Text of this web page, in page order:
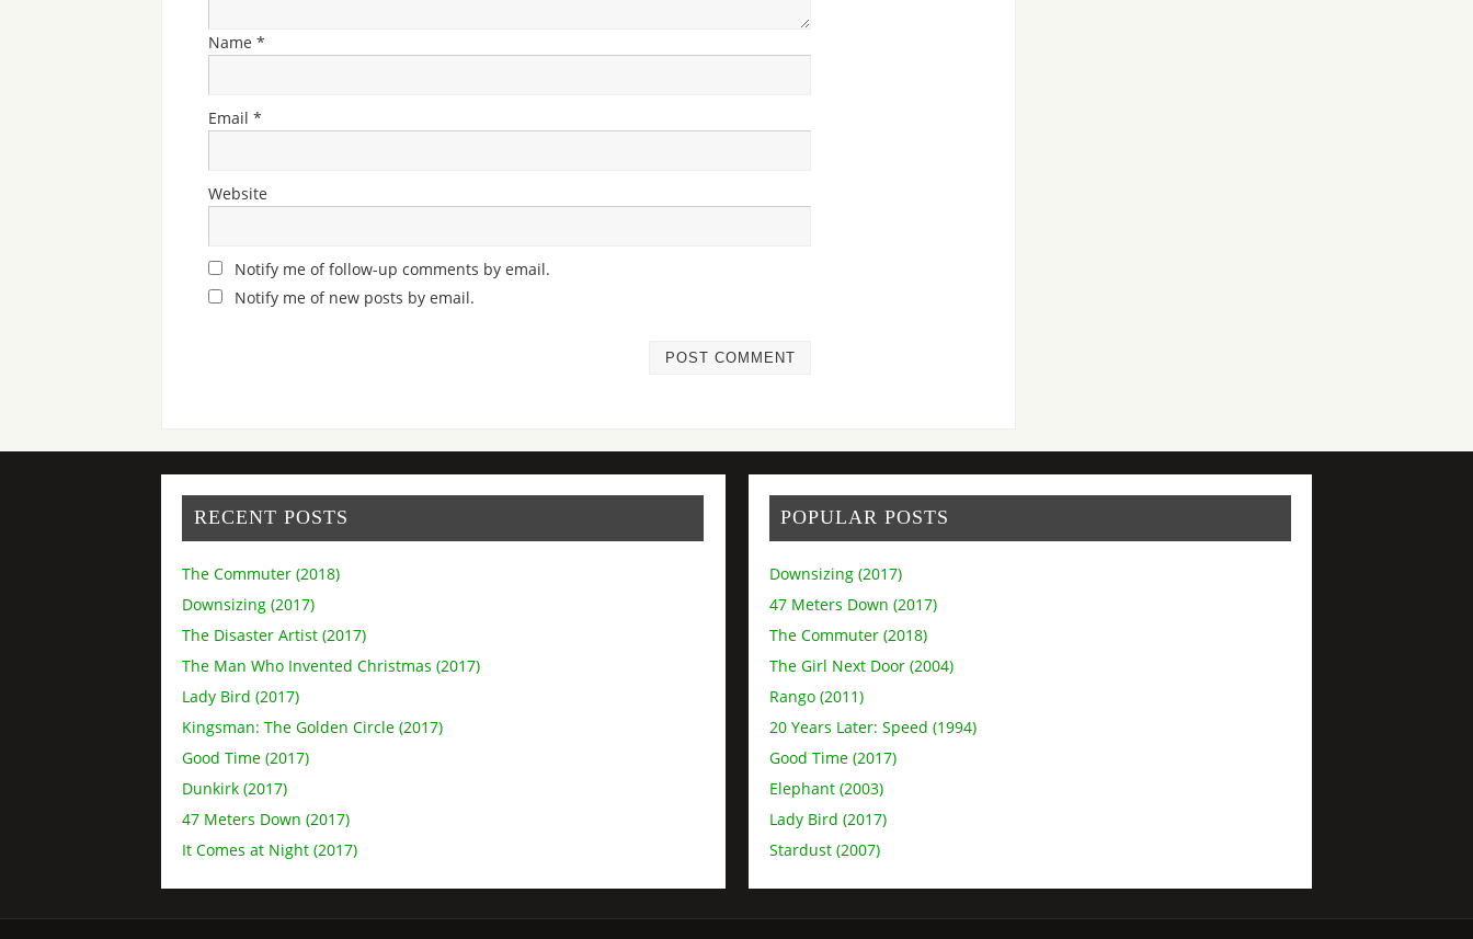
Name *
Email *
Website
Notify me of follow-up comments by email.
Notify me of new posts by email.
RECENT POSTS
The Commuter (2018)
Downsizing (2017)
The Disaster Artist (2017)
The Man Who Invented Christmas (2017)
Lady Bird (2017)
Kingsman: The Golden Circle (2017)
Good Time (2017)
Dunkirk (2017)
47 Meters Down (2017)
It Comes at Night (2017)
POPULAR POSTS
Downsizing (2017)
47 Meters Down (2017)
The Commuter (2018)
The Girl Next Door (2004)
Rango (2011)
20 Years Later: Speed (1994)
Good Time (2017)
Elephant (2003)
Lady Bird (2017)
Stardust (2007)